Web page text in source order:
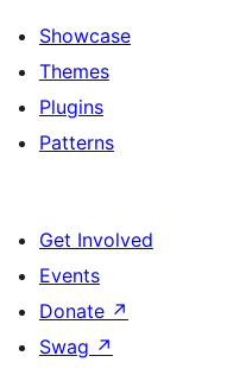
Showcase
Themes
Plugins
Patterns
Get Involved
Events
Donate ↗
Swag ↗